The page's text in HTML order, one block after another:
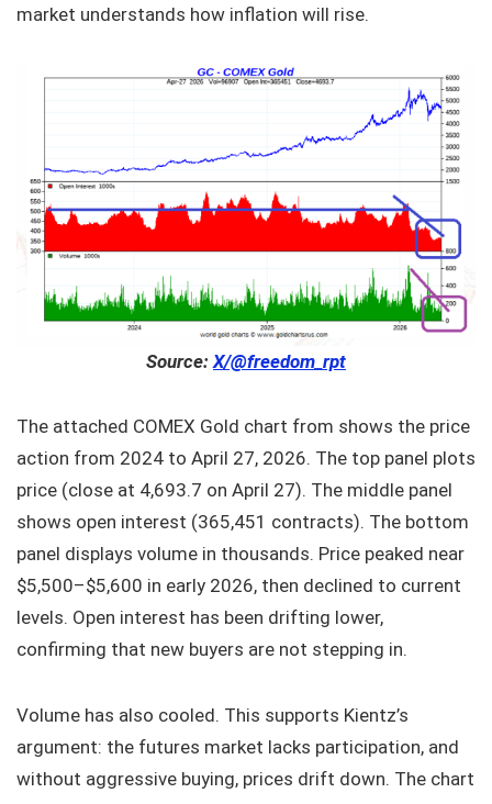
market understands how inflation will rise.
Source: X/@freedom_rpt
The attached COMEX Gold chart from shows the price
action from 2024 to April 27, 2026. The top panel plots
price (close at 4,693.7 on April 27). The middle panel
shows open interest (365,451 contracts). The bottom
panel displays volume in thousands. Price peaked near
$5,500–$5,600 in early 2026, then declined to current
levels. Open interest has been drifting lower,
confirming that new buyers are not stepping in.
Volume has also cooled. This supports Kientz’s
argument: the futures market lacks participation, and
without aggressive buying, prices drift down. The chart